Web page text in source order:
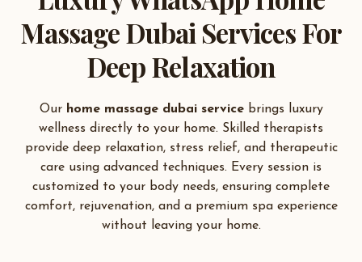
Massage Dubai Services For
Deep Relaxation
Our home massage dubai servicebrings luxury
wellness directly to your home. Skilled therapists
provide deep relaxation, stress relief, and therapeutic
care using advanced techniques. Every session is
customized to your body needs, ensuring complete
comfort, rejuvenation, and a premium spa experience
without leaving your home.